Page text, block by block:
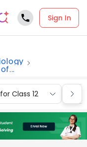
Sign In
Class 12